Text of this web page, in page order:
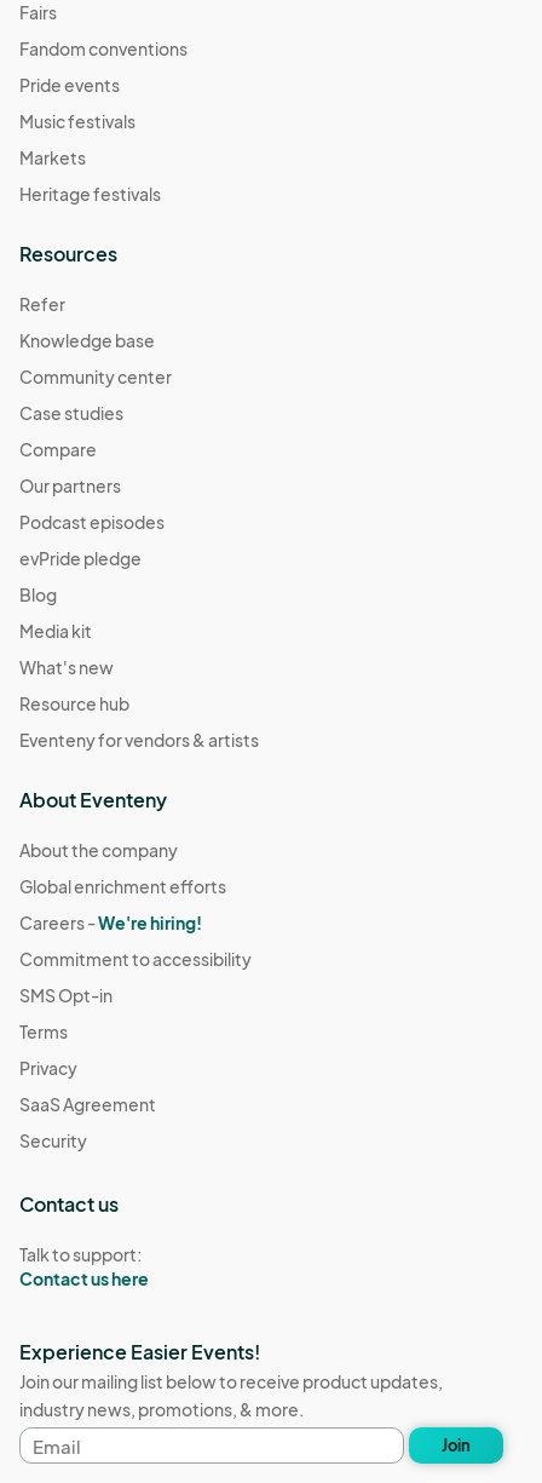
Fairs
Fandom conventions
Pride events
Music festivals
Markets
Heritage festivals
Resources
Refer
Knowledge base
Community center
Case studies
Compare
Our partners
Podcast episodes
evPride pledge
Blog
Media kit
What's new
Resource hub
Eventeny for vendors & artists
About Eventeny
About the company
Global enrichment efforts
Careers -We're hiring!
Commitment to accessibility
SMS Opt-in
Terms
Privacy
SaaS Agreement
Security
Contact us
Talk to support:
Contact us here
Experience Easier Events!
Join our mailing list below to receive product updates,
industry news, promotions, & more.
Email
address
Join